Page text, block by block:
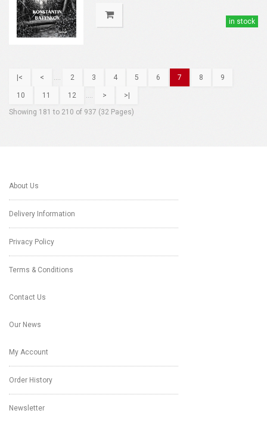
in stock
|< < .... 2 3 4 5 6 7 8 9
10 11 12 .... >
>|
Showing 181 to 210 of 937 (32 Pages)
About Us
Delivery Information
Privacy Policy
Terms & Conditions
Contact Us
Our News
My Account
Order History
Newsletter